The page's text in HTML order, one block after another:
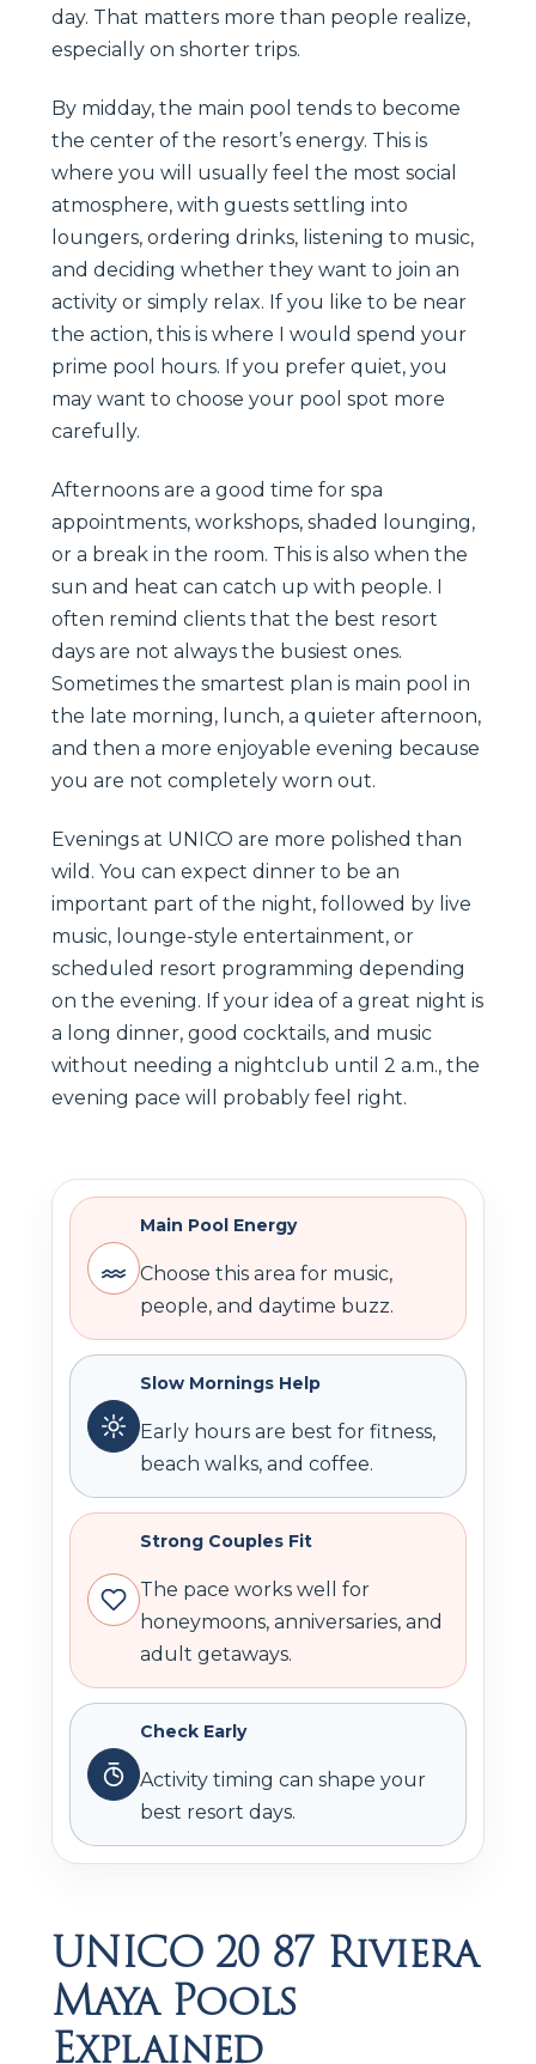
day. That matters more than people realize,
especially on shorter trips.
By midday, the main pool tends to become
the center of the resort’s energy. This is
where you will usually feel the most social
atmosphere, with guests settling into
loungers, ordering drinks, listening to music,
and deciding whether they want to join an
activity or simply relax. If you like to be near
the action, this is where I would spend your
prime pool hours. If you prefer quiet, you
may want to choose your pool spot more
carefully.
Afternoons are a good time for spa
appointments, workshops, shaded lounging,
or a break in the room. This is also when the
sun and heat can catch up with people. I
often remind clients that the best resort
days are not always the busiest ones.
Sometimes the smartest plan is main pool in
the late morning, lunch, a quieter afternoon,
and then a more enjoyable evening because
you are not completely worn out.
Evenings at UNICO are more polished than
wild. You can expect dinner to be an
important part of the night, followed by live
music, lounge-style entertainment, or
scheduled resort programming depending
on the evening. If your idea of a great night is
a long dinner, good cocktails, and music
without needing a nightclub until 2 a.m., the
evening pace will probably feel right.
Main Pool Energy
Choose this area for music,
people, and daytime buzz.
Slow Mornings Help
Early hours are best for fitness,
beach walks, and coffee.
Strong Couples Fit
The pace works well for
honeymoons, anniversaries, and
adult getaways.
Check Early
Activity timing can shape your
best resort days.
UNICO 20 87 Riviera
Maya Pools
Explained